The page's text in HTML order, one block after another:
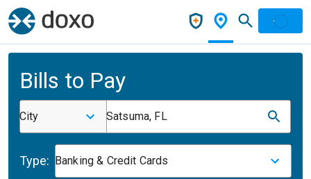
Bills to Pay
City Satsuma, FL
Type: Banking & Credit Cards